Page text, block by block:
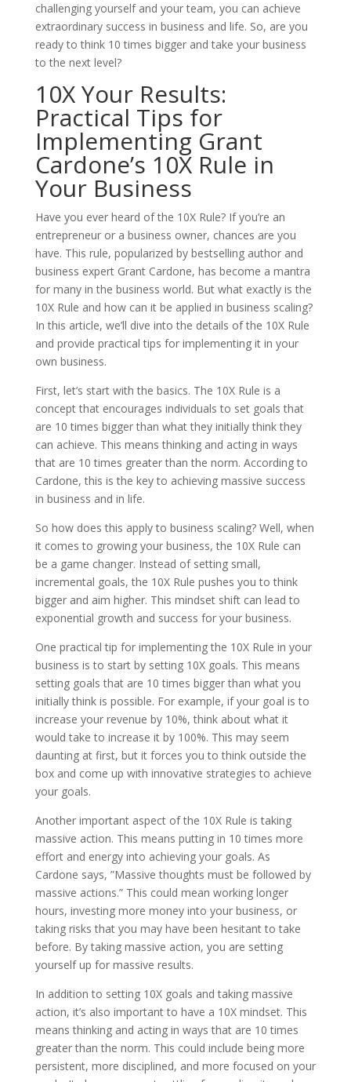
challenging yourself and your team, you can achieve
extraordinary success in business and life. So, are you
ready to think 10 times bigger and take your business
to the next level?
10X Your Results:
Practical Tips for
Implementing Grant
Cardone’s 10X Rule in
Your Business
Have you ever heard of the 10X Rule? If you’re an
entrepreneur or a business owner, chances are you
have. This rule, popularized by bestselling author and
business expert Grant Cardone, has become a mantra
for many in the business world. But what exactly is the
10X Rule and how can it be applied in business scaling?
In this article, we’ll dive into the details of the 10X Rule
and provide practical tips for implementing it in your
own business.
First, let’s start with the basics. The 10X Rule is a
concept that encourages individuals to set goals that
are 10 times bigger than what they initially think they
can achieve. This means thinking and acting in ways
that are 10 times greater than the norm. According to
Cardone, this is the key to achieving massive success
in business and in life.
So how does this apply to business scaling? Well, when
it comes to growing your business, the 10X Rule can
be a game changer. Instead of setting small,
incremental goals, the 10X Rule pushes you to think
bigger and aim higher. This mindset shift can lead to
exponential growth and success for your business.
One practical tip for implementing the 10X Rule in your
business is to start by setting 10X goals. This means
setting goals that are 10 times bigger than what you
initially think is possible. For example, if your goal is to
increase your revenue by 10%, think about what it
would take to increase it by 100%. This may seem
daunting at first, but it forces you to think outside the
box and come up with innovative strategies to achieve
your goals.
Another important aspect of the 10X Rule is taking
massive action. This means putting in 10 times more
effort and energy into achieving your goals. As
Cardone says, ”Massive thoughts must be followed by
massive actions.” This could mean working longer
hours, investing more money into your business, or
taking risks that you may have been hesitant to take
before. By taking massive action, you are setting
yourself up for massive results.
In addition to setting 10X goals and taking massive
action, it’s also important to have a 10X mindset. This
means thinking and acting in ways that are 10 times
greater than the norm. This could include being more
persistent, more disciplined, and more focused on your